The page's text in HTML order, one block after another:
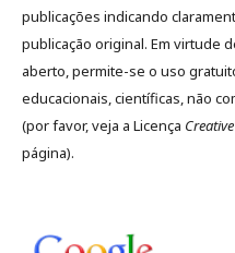
publicações indicando
publicação original. Em virtude
aberto, permite-se o uso
educacionais, científicas, não
(por favor, veja a Licença
página).